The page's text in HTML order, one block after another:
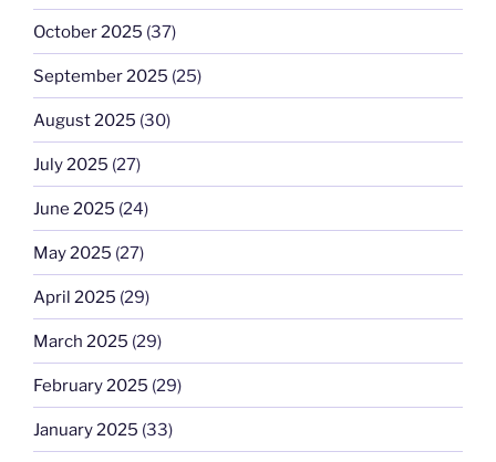
October 2025 (37)
September 2025 (25)
August 2025 (30)
July 2025 (27)
June 2025 (24)
May 2025 (27)
April 2025 (29)
March 2025 (29)
February 2025 (29)
January 2025 (33)